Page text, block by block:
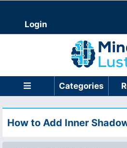
Login
Categories
How to Add Inner